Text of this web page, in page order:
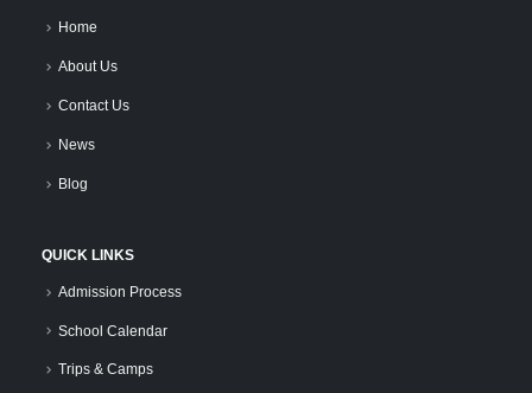
Home
About Us
Contact Us
News
Blog
QUICK LINKS
Admission Process
School Calendar
Trips & Camps